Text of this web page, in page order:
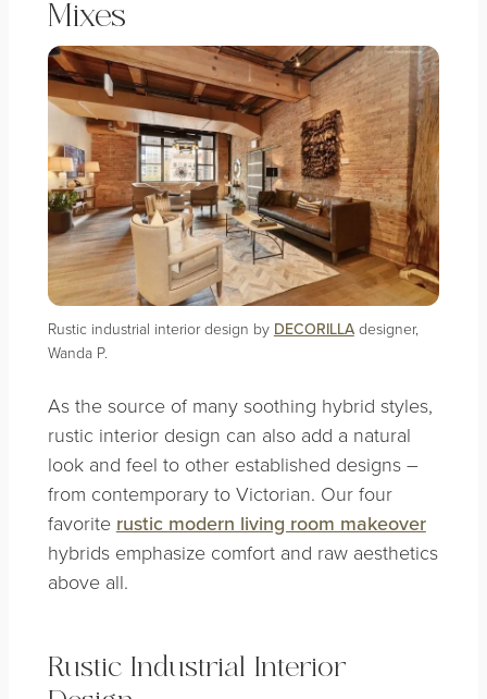
Mixes
Rustic industrial interior design by DECORILLA designer,
Wanda P.
As the source of many soothing hybrid styles,
rustic interior design can also add a natural
look and feel to other established designs –
from contemporary to Victorian. Our four
favorite rustic modern living room makeover
hybrids emphasize comfort and raw aesthetics
above all.
Rustic Industrial Interior